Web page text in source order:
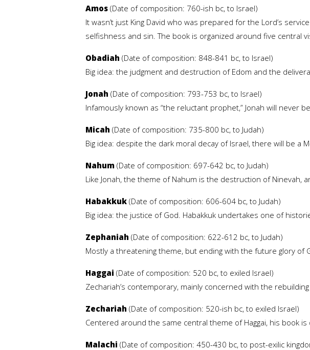
Amos (Date of composition: 760-ish bc, to Israel)
It wasn’t just King David who was prepared for the Lord’s
selfishness and sin. The book is organized around five central
Obadiah (Date of composition: 848-841 bc, to Israel)
Big idea: the judgment and destruction of Edom and the
Jonah (Date of composition: 793-753 bc, to Israel)
Infamously known as “the reluctant prophet,” Jonah will
Micah (Date of composition: 735-800 bc, to Judah)
Big idea: despite the dark moral decay of Israel, there will be a
Nahum (Date of composition: 697-642 bc, to Judah)
Like Jonah, the theme of Nahum is the destruction of Ninevah,
Habakkuk (Date of composition: 606-604 bc, to Judah)
Big idea: the justice of God. Habakkuk undertakes one of
Zephaniah (Date of composition: 622-612 bc, to Judah)
Mostly a threatening theme, but ending with the future glory of
Haggai (Date of composition: 520 bc, to exiled Israel)
Zechariah’s contemporary, mainly concerned with the
Zechariah (Date of composition: 520-ish bc, to exiled Israel)
Centered around the same central theme of Haggai, his book
Malachi (Date of composition: 450-430 bc, to post-exilic